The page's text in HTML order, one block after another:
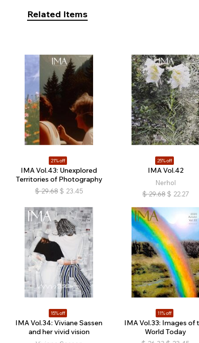
Related Items
21% off
IMA Vol.43: Unexplored
Territories of Photography
$ 29.68 $ 23.45
25% off
IMA Vol.42
Nerhol
$ 29.68 $ 22.27
15% off
IMA Vol.34: Viviane Sassen
and her vivid vision
11% off
IMA Vol.33: Images of
World Today